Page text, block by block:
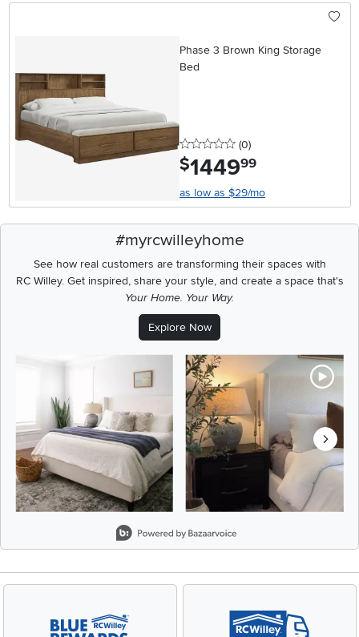
Phase 3 Brown King Storage
Bed
0 stars
(0reviews
)
$1449.99
as low as $29/mo
#myrcwilleyhome
See how real customers are transforming their spaces with
RC Willey.Get inspired, share your style, and create a space that's
Your Home. Your Way.
Explore Now
Media Carousel
Carousel with product photos. Use the previous and next buttons